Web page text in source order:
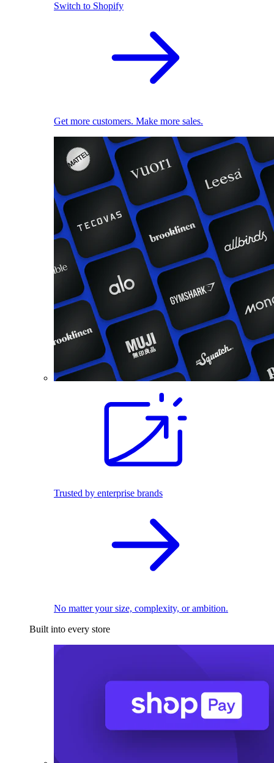
Switch to Shopify
Get more customers. Make more sales.
Trusted by enterprise brands
No matter your size, complexity, or ambition.
Built into every store